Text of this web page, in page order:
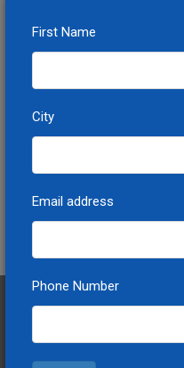
First Name
City
Email address
Phone Number